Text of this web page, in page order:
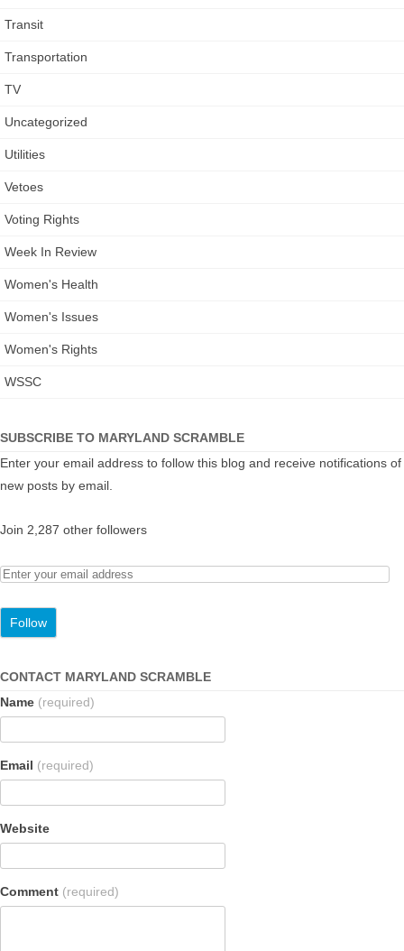
Transit
Transportation
TV
Uncategorized
Utilities
Vetoes
Voting Rights
Week In Review
Women's Health
Women's Issues
Women's Rights
WSSC
SUBSCRIBE TO MARYLAND SCRAMBLE
Enter your email address to follow this blog and receive notifications of
new posts by email.
Join 2,287 other followers
CONTACT MARYLAND SCRAMBLE
Name (required)
Email (required)
Website
Comment (required)